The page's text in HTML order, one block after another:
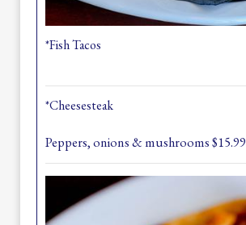
*Fish Tacos
*Cheesesteak
Peppers, onions & mushrooms $15.99